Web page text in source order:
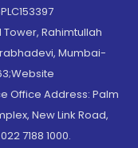
Rahimtullah
Mumbai-
Office Address: Palm
New Link Road,
7188 1000.